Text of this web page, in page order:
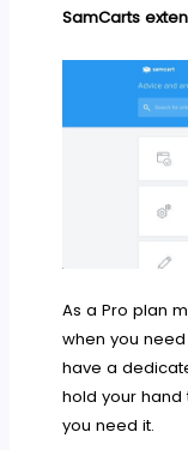
SamCarts
As a Pro plan
when you
have a
hold your
you need it.